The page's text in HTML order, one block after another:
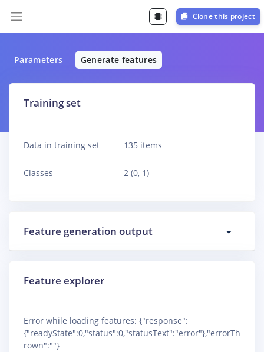
Clone this project
Parameters Generate features
Training set
Data in training set 135 items
Classes 2 (0, 1)
Feature generation output
Feature explorer
Error while loading features: {"response":
{"readyState":0,"status":0,"statusText":"error"},"errorTh
rown":""}